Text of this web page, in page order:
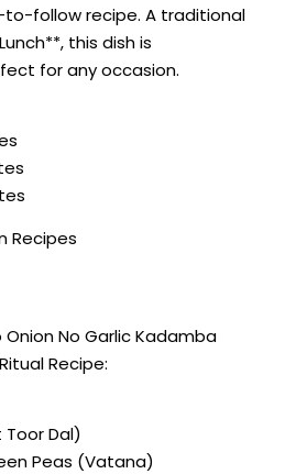
follow recipe. A traditional
this dish is
for any occasion.
Recipes
No Garlic Kadamba
Recipe:
Toor Dal)
Peas (Vatana)